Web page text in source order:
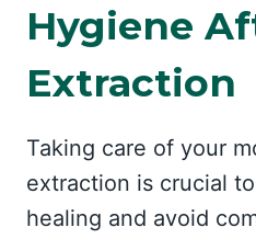
Hygiene
Extraction
Taking care of your
extraction is crucial
healing and avoid